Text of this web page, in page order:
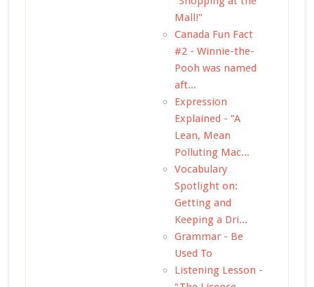
Mall!"
Canada Fun Fact
#2 - Winnie-the-
Pooh was named
aft...
Expression
Explained - "A
Lean, Mean
Polluting Mac...
Vocabulary
Spotlight on:
Getting and
Keeping a Dri...
Grammar - Be
Used To
Listening Lesson -